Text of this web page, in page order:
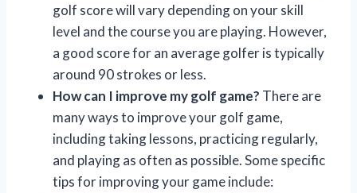
golf score will vary depending on your skill
level and the course you are playing. However,
a good score for an average golfer is typically
around 90 strokes or less.
How can I improve my golf game? There are
many ways to improve your golf game,
including taking lessons, practicing regularly,
and playing as often as possible. Some specific
tips for improving your game include: